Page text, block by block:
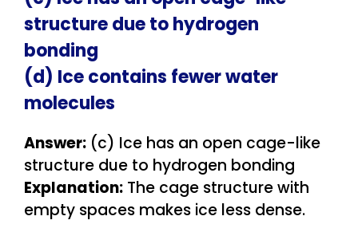
structure due to hydrogen
bonding
(d) Ice contains fewer water
molecules
Answer: (c) Ice has an open cage-like
structure due to hydrogen bonding
Explanation: The cage structure with
empty spaces makes ice less dense.